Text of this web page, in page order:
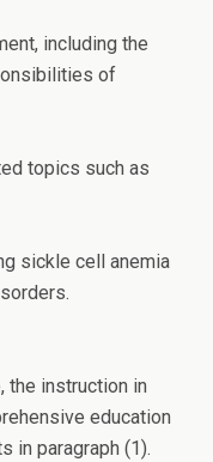
including the
of
topics such as
sickle cell anemia
the instruction in
education
in paragraph (1).